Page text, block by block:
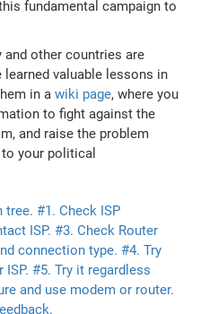
fundamental campaign to
and other countries are
valuable lessons in
in awiki page, where you
to fight against the
and raise the problem
your political